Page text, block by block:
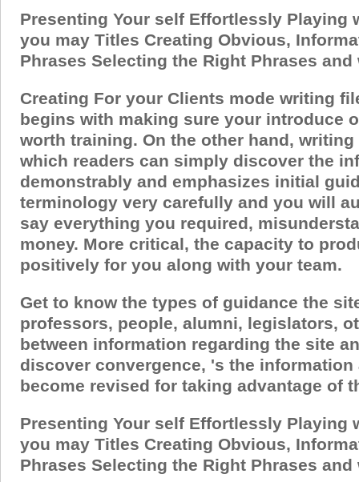
Presenting Your self Effortlessly Playing
you may Titles Creating Obvious,
Phrases Selecting the Right Phrases and
Creating For your Clients mode writing
begins with making sure your introduce
worth training. On the other hand,
which readers can simply discover the
demonstrably and emphasizes initial
terminology very carefully and you will
say everything you required,
money. More critical, the capacity to
positively for you along with your team.
Get to know the types of guidance the
professors, people, alumni, legislators,
between information regarding the site
discover convergence, 's the
become revised for taking advantage of
Presenting Your self Effortlessly Playing
you may Titles Creating Obvious,
Phrases Selecting the Right Phrases and